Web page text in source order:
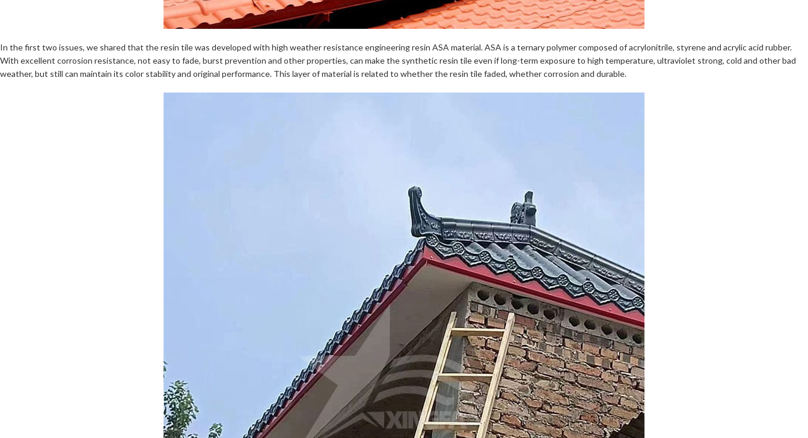
In the first two issues, we shared that the resin tile was developed with high weather resistance engineering resin ASA material. ASA is a ternary polymer composed of acrylonitrile, styrene and acrylic acid rubber.
With excellent corrosion resistance, not easy to fade, burst prevention and other properties, can make the synthetic resin tile even if long-term exposure to high temperature, ultraviolet strong, cold and other bad
weather, but still can maintain its color stability and original performance. This layer of material is related to whether the resin tile faded, whether corrosion and durable.